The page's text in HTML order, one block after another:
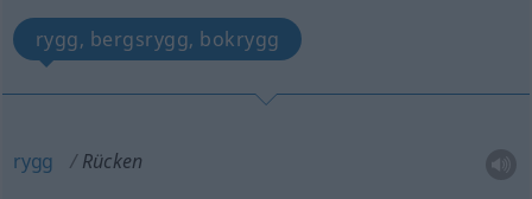
rygg, bergsrygg, bokrygg
rygg Rücken